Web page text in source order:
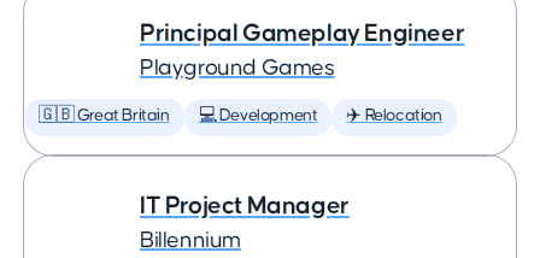
Principal Gameplay Engineer
Playground Games
🇬🇧 Great Britain 💻 Development ✈️ Relocation
IT Project Manager
Billennium